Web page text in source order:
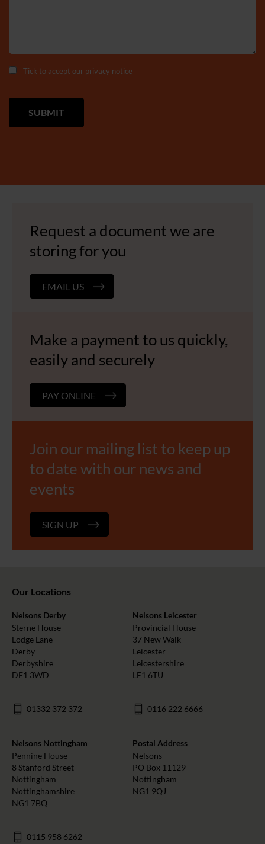
Tick to accept our privacy notice
Request a document we are
storing for you
EMAIL US
Make a payment to us quickly,
easily and securely
PAY ONLINE
Join our mailing list to keep up
to date with our news and
events
SIGN UP
Our Locations
Nelsons Derby
Sterne House
Lodge Lane
Derby
Derbyshire
DE1 3WD
01332 372 372
Nelsons Leicester
Provincial House
37 New Walk
Leicester
Leicestershire
LE1 6TU
0116 222 6666
Nelsons Nottingham
Pennine House
8 Stanford Street
Nottingham
Nottinghamshire
NG1 7BQ
0115 958 6262
Postal Address
Nelsons
PO Box 11129
Nottingham
NG1 9QJ